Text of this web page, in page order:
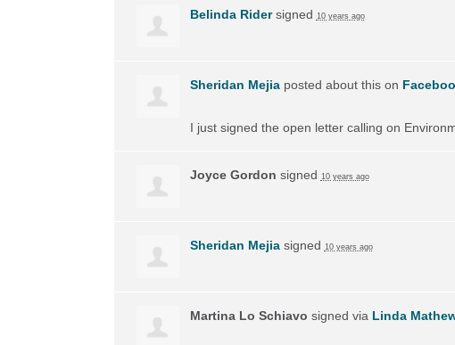
Belinda Ridersigned 10 years ago
Sheridan Mejiaposted about this on
I just signed the open letter calling on
Joyce Gordon signed 10 years ago
Sheridan Mejiasigned 10 years ago
Martina Lo Schiavo signed via Linda